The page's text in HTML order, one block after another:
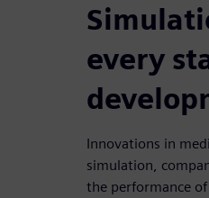
every
Innovations in
simulation,
the performance